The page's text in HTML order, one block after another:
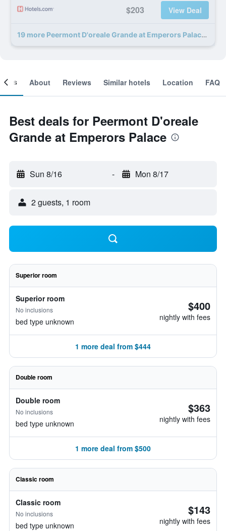
$203 View Deal
19 more Peermont D'oreale Grande at Emperors Palace deals
About Reviews Similar hotels Location FAQ
Best deals for Peermont D'oreale
Grande at Emperors Palace
Sun 8/16 - Mon 8/17
2 guests, 1 room
Superior room
Superior room
No inclusions
bed type unknown
$400
nightly with fees
1 more deal from $444
Double room
Double room
No inclusions
bed type unknown
$363
nightly with fees
1 more deal from $500
Classic room
Classic room
No inclusions
bed type unknown
$143
nightly with fees